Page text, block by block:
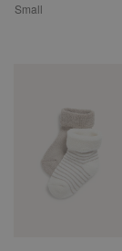
Small
out